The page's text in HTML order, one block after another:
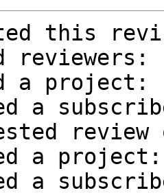
this
a project:
a
a project:
a